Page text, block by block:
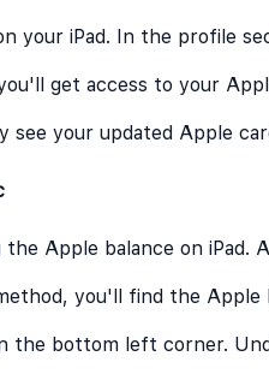
your iPad. In the profile
get access to your
see your updated Apple
Apple balance on iPad.
you'll find the Apple
the bottom left corner.